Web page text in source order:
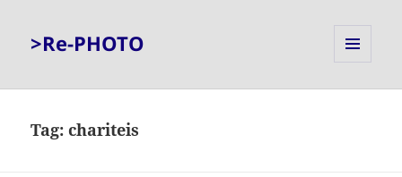
>Re-PHOTO
Tag:chariteis